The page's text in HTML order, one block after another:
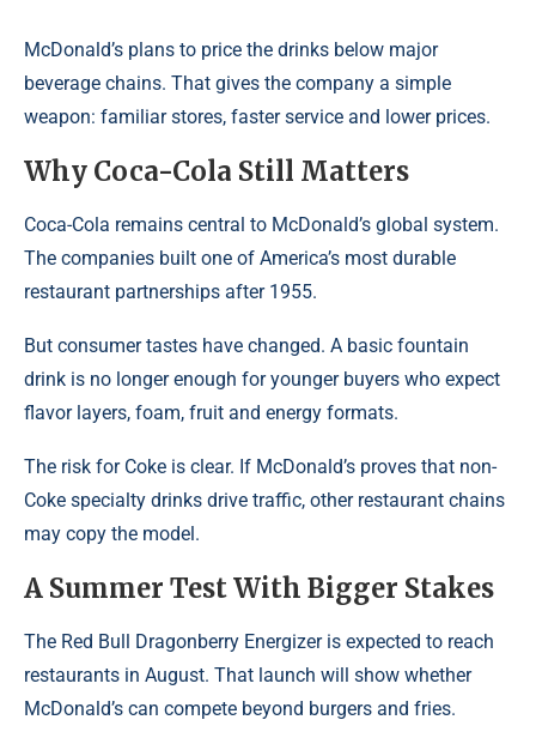
McDonald’s plans to price the drinks below major
beverage chains. That gives the company a simple
weapon: familiar stores, faster service and lower prices.
Why Coca-Cola Still Matters
Coca-Cola remains central to McDonald’s global system.
The companies built one of America’s most durable
restaurant partnerships after 1955.
But consumer tastes have changed. A basic fountain
drink is no longer enough for younger buyers who expect
flavor layers, foam, fruit and energy formats.
The risk for Coke is clear. If McDonald’s proves that non-
Coke specialty drinks drive traffic, other restaurant chains
may copy the model.
A Summer Test With Bigger Stakes
The Red Bull Dragonberry Energizer is expected to reach
restaurants in August. That launch will show whether
McDonald’s can compete beyond burgers and fries.